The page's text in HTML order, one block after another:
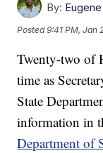
By:
Posted9:41 PM, Jan
Twenty-two of
time as
State
information in
Department of